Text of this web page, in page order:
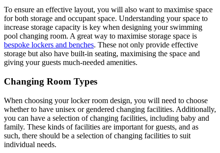
To ensure an effective layout, you will also want to maximise space
for both storage and occupant space. Understanding your space to
increase storage capacity is key when designing your swimming
pool changing room. A great way to maximise storage space is
bespoke lockers and benches. These not only provide effective
storage but also have built-in seating, maximising the space and
giving your guests much-needed amenities.
Changing Room Types
When choosing your locker room design, you will need to choose
whether to have unisex or gendered changing facilities. Additionally,
you can have a selection of changing facilities, including baby and
family. These kinds of facilities are important for guests, and as
such, there should be a selection of changing facilities to suit
individual needs.